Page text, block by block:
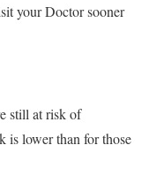
your Doctor sooner
still at risk of
is lower than for those